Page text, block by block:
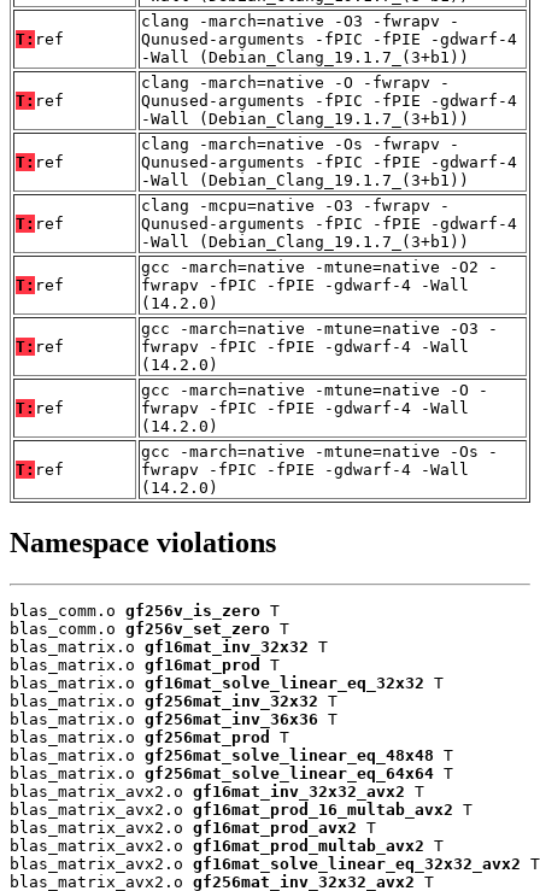
T: ref
clang -march=native -O3 -fwrapv -
Qunused-arguments -fPIC -fPIE -gdwarf-4
-Wall (Debian_Clang_19.1.7_(3+b1))
T: ref
clang -march=native -O -fwrapv -
Qunused-arguments -fPIC -fPIE -gdwarf-4
-Wall (Debian_Clang_19.1.7_(3+b1))
T: ref
clang -march=native -Os -fwrapv -
Qunused-arguments -fPIC -fPIE -gdwarf-4
-Wall (Debian_Clang_19.1.7_(3+b1))
T: ref
clang -mcpu=native -O3 -fwrapv -
Qunused-arguments -fPIC -fPIE -gdwarf-4
-Wall (Debian_Clang_19.1.7_(3+b1))
T: ref
gcc -march=native -mtune=native -O2 -
fwrapv -fPIC -fPIE -gdwarf-4 -Wall
(14.2.0)
T: ref
gcc -march=native -mtune=native -O3 -
fwrapv -fPIC -fPIE -gdwarf-4 -Wall
(14.2.0)
T: ref
gcc -march=native -mtune=native -O -
fwrapv -fPIC -fPIE -gdwarf-4 -Wall
(14.2.0)
T: ref
gcc -march=native -mtune=native -Os -
fwrapv -fPIC -fPIE -gdwarf-4 -Wall
(14.2.0)
Namespace violations
blas_comm.o gf256v_is_zero T
blas_comm.o gf256v_set_zero T
blas_matrix.o gf16mat_inv_32x32 T
blas_matrix.o gf16mat_prod
T
blas_matrix.o gf16mat_solve_linear_eq_32x32 T
blas_matrix.o gf256mat_inv_32x32 T
blas_matrix.o gf256mat_inv_36x36 T
blas_matrix.o gf256mat_prod
T
blas_matrix.o gf256mat_solve_linear_eq_48x48 T
blas_matrix.o gf256mat_solve_linear_eq_64x64 T
blas_matrix_avx2.o gf16mat_inv_32x32_avx2 T
blas_matrix_avx2.o gf16mat_prod_16_multab_avx2 T
blas_matrix_avx2.o gf16mat_prod_avx2 T
blas_matrix_avx2.o gf16mat_prod_multab_avx2 T
blas_matrix_avx2.o gf16mat_solve_linear_eq_32x32_avx2 T
blas_matrix_avx2.o gf256mat_inv_32x32_avx2 T